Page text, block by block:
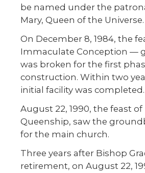
be named under the
Mary, Queen of the Universe.
On December 8, 1984, the
Immaculate Conception —
was broken for the first
construction. Within two
initial facility was completed.
August 22, 1990, the feast of
Queenship, saw the
for the main church.
Three years after Bishop
retirement, on August 22,